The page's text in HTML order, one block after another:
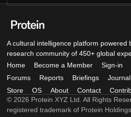
A cultural intelligence platform powered
research community of 450+ global
Home
Become a Member Sign-in
Forums
Reports Briefings Journal
Store
OS About Contact
© 2026 Protein XYZ Ltd. All Rights
registered trademark of Protein Holdings